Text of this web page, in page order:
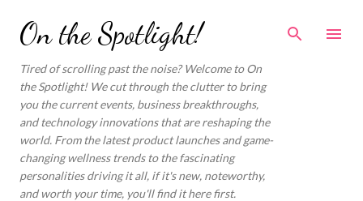
Skip to main content
On the Spotlight!
Tired of scrolling past the noise? Welcome to On
the Spotlight! We cut through the clutter to bring
you the current events, business breakthroughs,
and technology innovations that are reshaping the
world. From the latest product launches and game-
changing wellness trends to the fascinating
personalities driving it all, if it's new, noteworthy,
and worth your time, you'll find it here first.